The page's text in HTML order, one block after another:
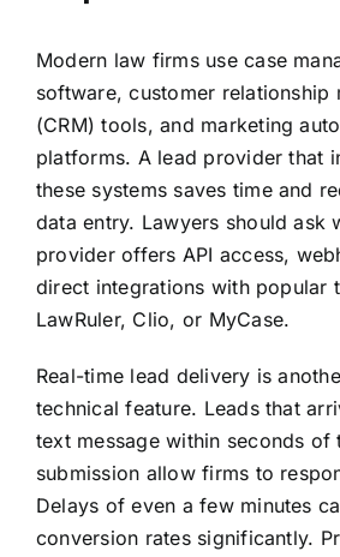
Modern law firms use case
software, customer relationship
(CRM) tools, and marketing
platforms. A lead provider that
these systems saves time and
data entry. Lawyers should ask
provider offers API access,
direct integrations with popular
LawRuler, Clio, or MyCase.
Real-time lead delivery is
technical feature. Leads that
text message within seconds of
submission allow firms to
Delays of even a few minutes
conversion rates significantly.